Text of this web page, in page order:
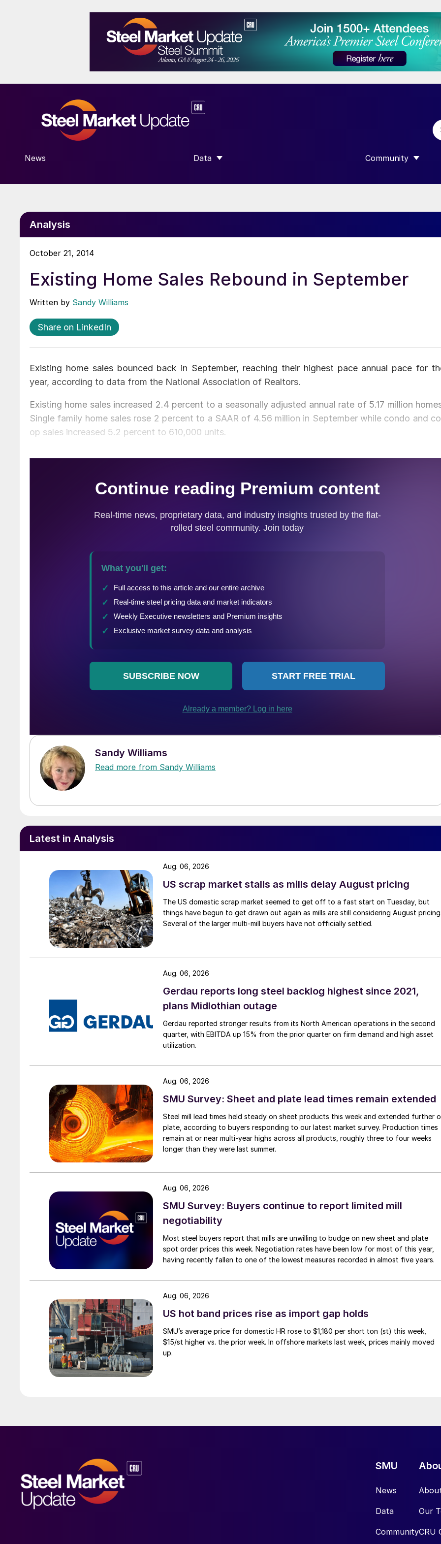
News Data
SHOW SUBMENU FOR “DATA”
Community
SHOW SUBMENU
Analysis
October 21, 2014
Existing Home Sales Rebound in September
Written by Sandy Williams
Share on LinkedIn
Existing home sales bounced back in September, reaching their highest pace annual pace for
year, according to data from the National Association of Realtors.
Existing home sales increased 2.4 percent to a seasonally adjusted annual rate of 5.17 million
Single family home sales rose 2 percent to a SAAR of 4.56 million in September while condo and
op sales increased 5.2 percent to 610,000 units.
Sandy Williams
Read more from Sandy Williams
Latest in Analysis
US scrap market stalls as mills delay August pricing
The US domestic scrap market seemed to get off to a fast start on Tuesday, but
things have begun to get drawn out again as mills are still considering August
Several of the larger multi-mill buyers have not officially settled.
Aug. 06, 2026
Gerdau reports long steel backlog highest since 2021,
plans Midlothian outage
Gerdau reported stronger results from its North American operations in the second
quarter, with EBITDA up 15% from the prior quarter on firm demand and high asset
utilization.
Aug. 06, 2026
SMU Survey: Sheet and plate lead times remain extended
Steel mill lead times held steady on sheet products this week and extended further
plate, according to buyers responding to our latest market survey. Production times
remain at or near multi-year highs across all products, roughly three to four weeks
longer than they were last summer.
Aug. 06, 2026
SMU Survey: Buyers continue to report limited mill
negotiability
Most steel buyers report that mills are unwilling to budge on new sheet and plate
spot order prices this week. Negotiation rates have been low for most of this year,
having recently fallen to one of the lowest measures recorded in almost five years.
Aug. 06, 2026
US hot band prices rise as import gap holds
SMU’s average price for domestic HR rose to $1,180 per short ton (st) this week,
$15/st higher vs. the prior week. In offshore markets last week, prices mainly moved
up.
Aug. 06, 2026
SMU
News
Data
Community
Our
CRU